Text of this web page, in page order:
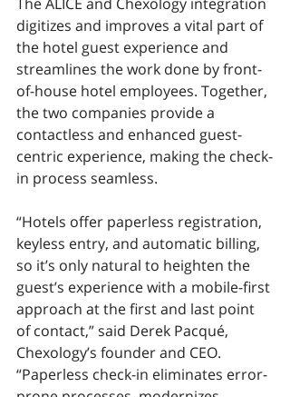
digitizes and improves a vital part of
the hotel guest experience and
streamlines the work done by front-
of-house hotel employees. Together,
the two companies provide a
contactless and enhanced guest-
centric experience, making the check-
in process seamless.
“Hotels offer paperless registration,
keyless entry, and automatic billing,
so it’s only natural to heighten the
guest’s experience with a mobile-first
approach at the first and last point
of contact,” said Derek Pacqué,
Chexology’s founder and CEO.
“Paperless check-in eliminates error-